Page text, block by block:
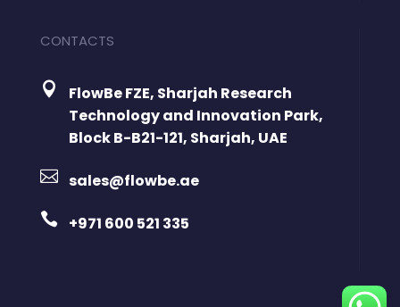
CONTACTS

FlowBe FZE, Sharjah Research
Technology and Innovation Park,
Block B-B21-121, Sharjah, UAE
 sales@flowbe.ae
 +971 600 521 335